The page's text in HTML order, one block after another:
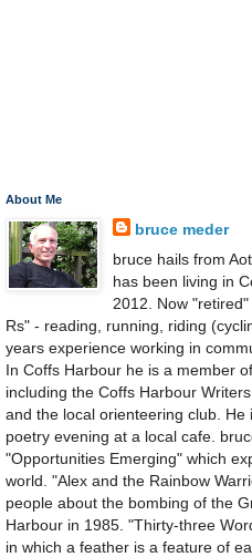
About Me
bruce meder
bruce hails from
has been living in
2012. Now
Rs" - reading, running, riding
years experience working in
In Coffs Harbour he is a member
including the Coffs Harbour
and the local orienteering club.
poetry evening at a local cafe.
"Opportunities Emerging" which
world. "Alex and the Rainbow
people about the bombing of the
Harbour in 1985. "Thirty-three
in which a feather is a feature of